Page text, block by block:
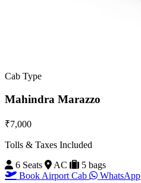
Cab Type
Mahindra Marazzo
₹7,000
Tolls & Taxes Included
6 Seats
AC
5 bags
Book Airport Cab
WhatsApp